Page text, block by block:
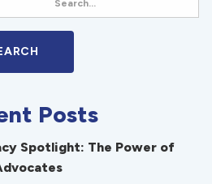
Posts
Spotlight: The Power of